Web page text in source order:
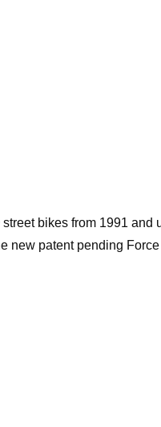
bikes from 1991 and
new patent pending